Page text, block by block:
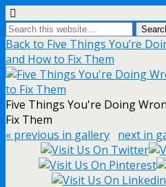
Back to Five Things You’re
and How to Fix Them
Five Things You're Doing
Fix Them
« previous in gallery next in